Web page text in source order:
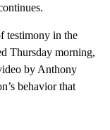
testimony in the
Thursday morning,
by Anthony
behavior that